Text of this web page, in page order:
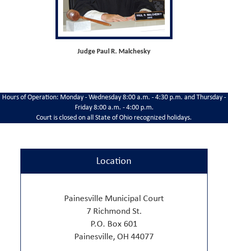
Judge Paul R. Malchesky
Hours of Operation: Monday - Wednesday 8:00 a.m. - 4:30 p.m. and Thursday -
Friday 8:00 a.m. - 4:00 p.m.
Court is closed on all State of Ohio recognized holidays.
Location
Painesville Municipal Court
7 Richmond St.
P.O. Box 601
Painesville, OH 44077